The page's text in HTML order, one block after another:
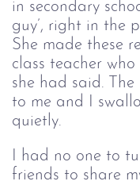
in secondary
guy’, right in the
She made these
class teacher
she had said.
to me and I
quietly.
I had no one to
friends to share